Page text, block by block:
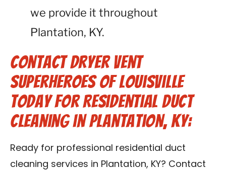
we provide it throughout
Plantation, KY.
Contact Dryer Vent
Superheroes of Louisville
Today for Residential Duct
Cleaning in Plantation, KY:
Ready for professional residential duct
cleaning services in Plantation, KY? Contact